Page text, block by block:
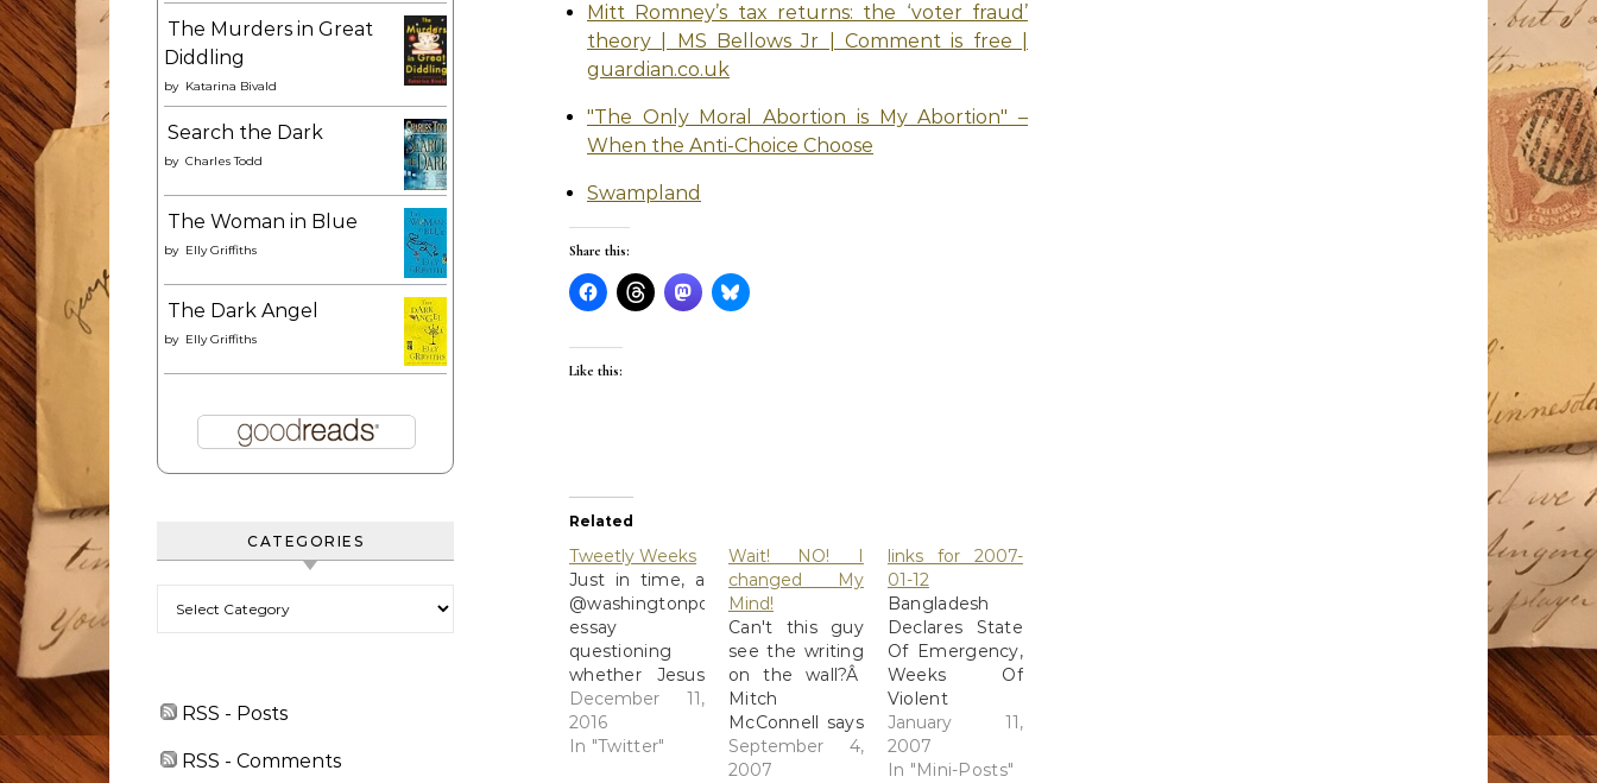
The Murders in Great
Diddling
by Katarina Bivald
Search the Dark
by Charles Todd
The Woman in Blue
by Elly Griffiths
The Dark Angel
by Elly Griffiths
CATEGORIES
RSS - Posts
RSS - Comments
Mitt Romney’s tax returns: the ‘voter fraud’
theory | MS Bellows Jr | Comment is free |
guardian.co.uk
"The Only Moral Abortion is My Abortion" –
When the Anti-Choice Choose
Swampland
Share this:
Like this:
Related
Tweetly Weeks
Just in time, a
@washingtonpost
essay
questioning
whether Jesus
existed. Cue
rightwing
outrage.
https://t.co/CQdGDIzo6U
December 11,
2016
In "Twitter"
Wait! NO! I
changed My
Mind!
Can't this guy
see the writing
on the wall?Â
Mitch
McConnell says
he's done. That
isn't good
September 4,
2007
links for 2007-
01-12
Bangladesh
Declares State
Of Emergency,
Weeks Of
Violent
Protests
Prompt Leader
To React, Cast
January 11,
2007
In "Mini-Posts"